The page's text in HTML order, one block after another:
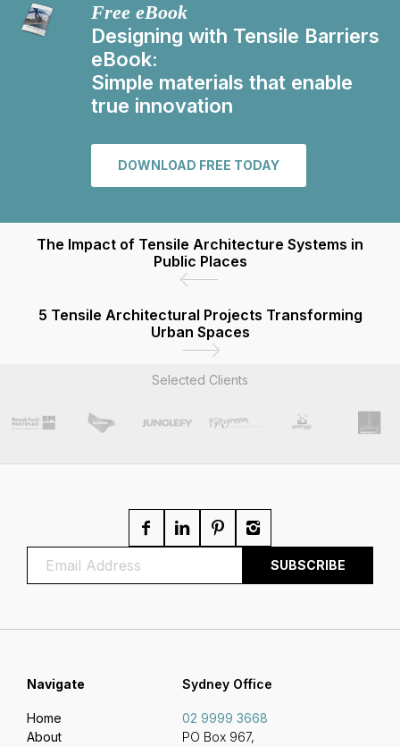
Free eBook
Designing with Tensile Barriers
eBook:
Simple materials that enable
true innovation
DOWNLOAD FREE TODAY
The Impact of Tensile Architecture Systems in
Public Places
5 Tensile Architectural Projects Transforming
Urban Spaces
Selected Clients
Sydney Office
02 9999 3668
PO Box 967,
Navigate
Home
About